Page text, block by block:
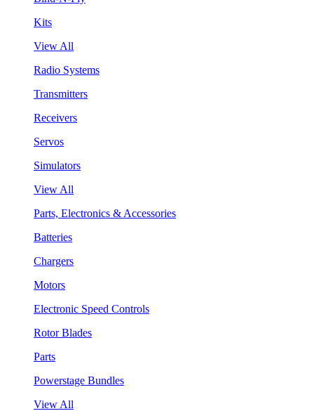
Kits
View All
Radio Systems
Transmitters
Receivers
Servos
Simulators
View All
Parts, Electronics & Accessories
Batteries
Chargers
Motors
Electronic Speed Controls
Rotor Blades
Parts
Powerstage Bundles
View All